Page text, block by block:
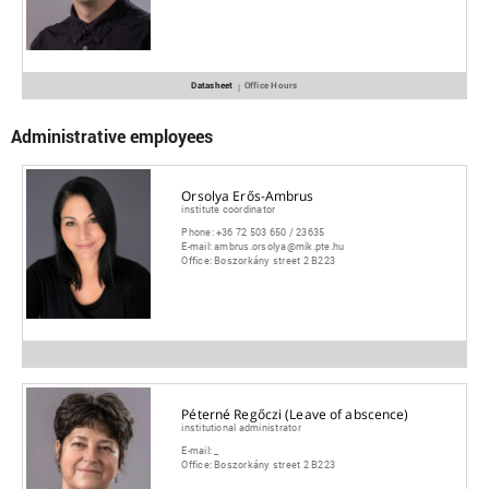
Datasheet | Office Hours
Administrative employees
Orsolya Erős-Ambrus
institute coordinator
Phone:+36 72 503 650 / 23635
E-mail:ambrus.orsolya@mik.pte.hu
Office:Boszorkány street 2 B223
Péterné Regőczi (Leave of abscence)
institutional administrator
E-mail:
Office:Boszorkány street 2 B223